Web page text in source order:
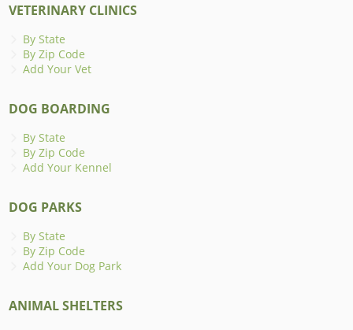
VETERINARY CLINICS
By State
By Zip Code
Add Your Vet
DOG BOARDING
By State
By Zip Code
Add Your Kennel
DOG PARKS
By State
By Zip Code
Add Your Dog Park
ANIMAL SHELTERS